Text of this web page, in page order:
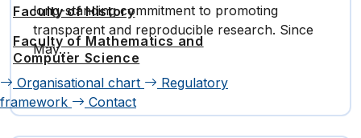
Faculty of History
Faculty of Mathematics and
Computer Science
Organisational chart
Regulatory
framework
Contact
long-standing commitment to promoting
transparent and reproducible research. Since
May…